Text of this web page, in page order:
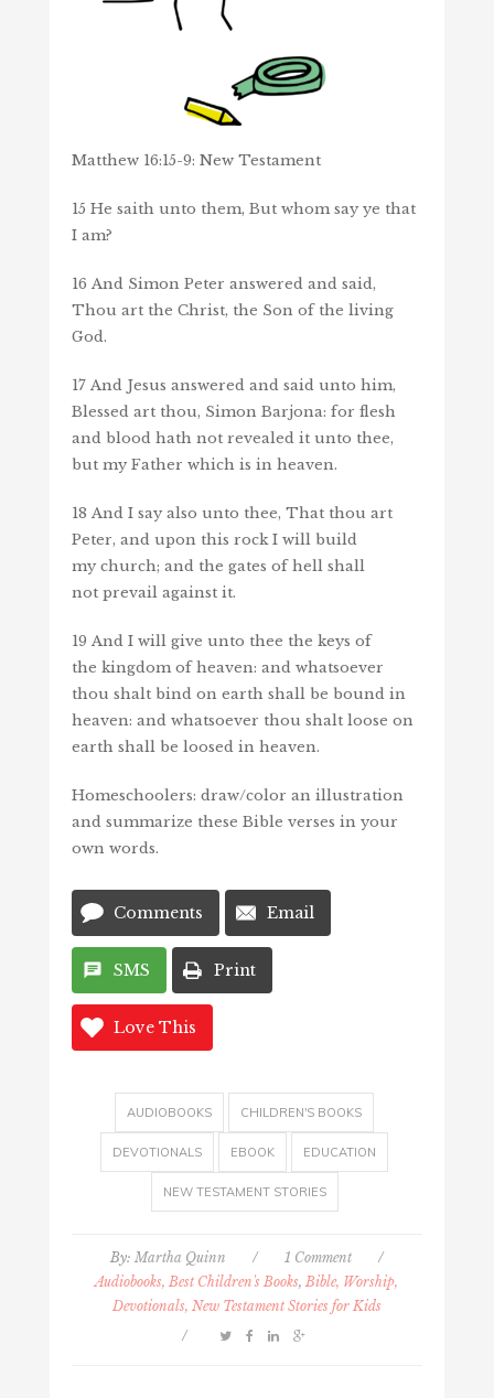
Matthew 16:15-9: New Testament
15 He saith unto them, But whom say ye that
I am?
16 And Simon Peter answered and said,
Thou art the Christ, the Son of the living
God.
17 And Jesus answered and said unto him,
Blessed art thou, Simon Barjona: for flesh
and blood hath not revealed itunto thee,
but my Father which is in heaven.
18 And I say also unto thee, That thou art
Peter, and upon this rock I will build
my church; and the gates of hell shall
not prevail against it.
19 And I will give unto thee the keys of
the kingdom of heaven: and whatsoever
thou shalt bind on earth shall be bound in
heaven: and whatsoever thou shalt loose on
earth shall be loosed in heaven.
Homeschoolers: draw/color an illustration
and summarize these Bible verses in your
own words.
Comments Email
SMS Print
Love This
AUDIOBOOKS CHILDREN'S BOOKS
DEVOTIONALS EBOOK EDUCATION
NEW TESTAMENT STORIES
By: Martha Quinn / 1 Comment
/
Audiobooks, Best Children's Books, Bible, Worship,
Devotionals, New Testament Stories for Kids
/